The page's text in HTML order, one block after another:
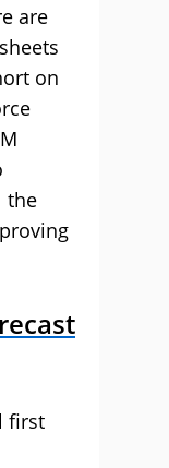
are
on
the
first